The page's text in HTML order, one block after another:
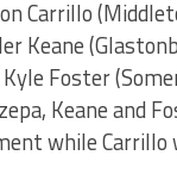
Carrillo
Keane
Foster
Keane and
while Carrillo